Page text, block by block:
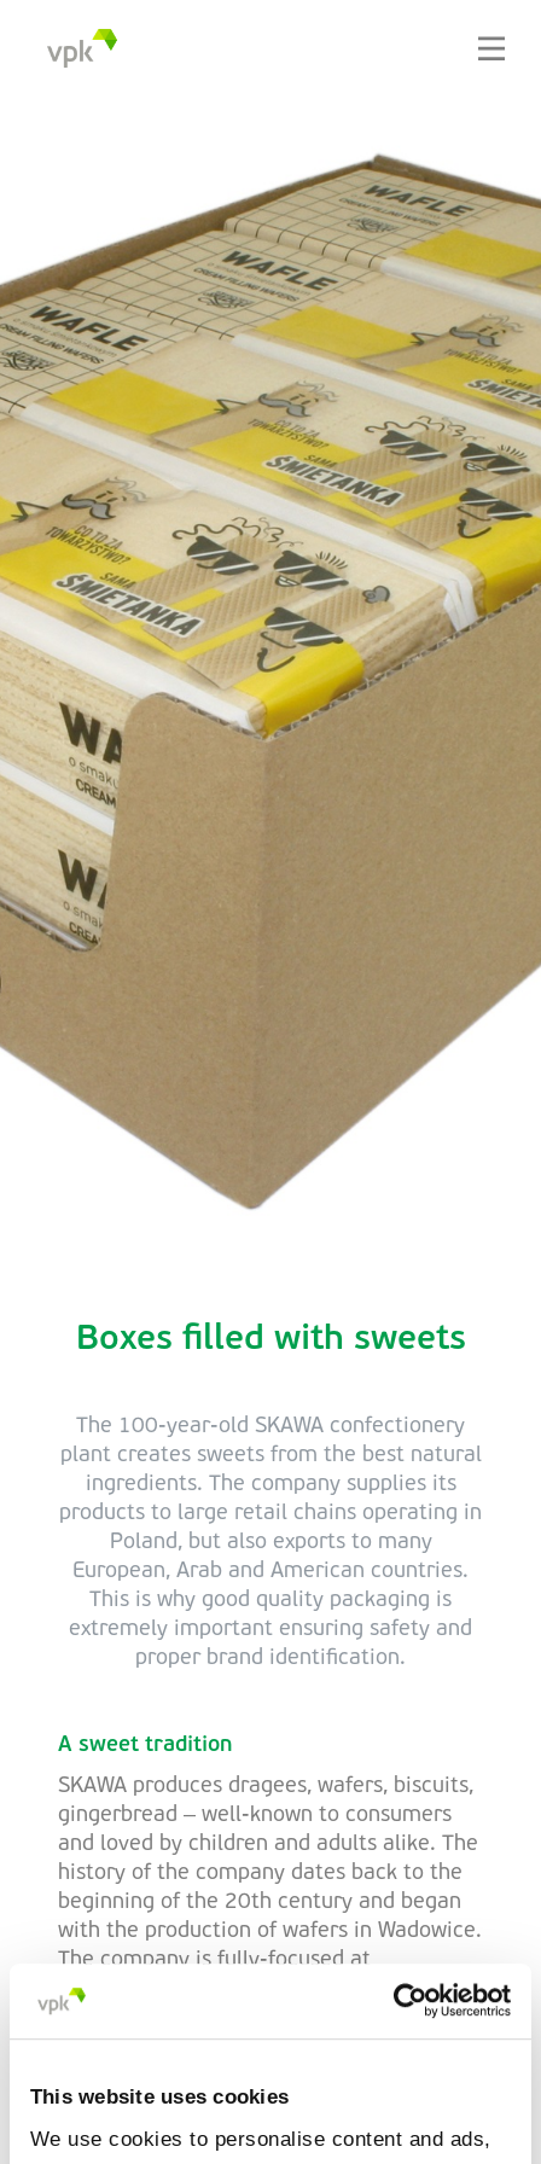
This website uses cookies
We use cookies to personalise content and ads,
Boxes filled with sweets
The 100-year-old SKAWA confectionery
plant creates sweets from the best natural
ingredients. The company supplies its
products to large retail chains operating in
Poland, but also exports to many
European, Arab and American countries.
This is why good quality packaging is
extremely important ensuring safety and
proper brand identification.
A sweet tradition
SKAWA produces dragees, wafers, biscuits,
gingerbread – well-known to consumers
and loved by children and adults alike. The
history of the company dates back to the
beginning of the 20th century and began
with the production of wafers in Wadowice.
The company is fully-focused at
strengthening its current position within
the volatile sweets market, as well as
markets.